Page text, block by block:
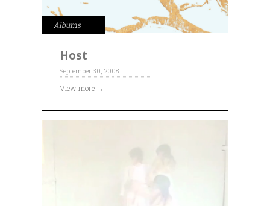
Albums
Host
September 30, 2008
View more →